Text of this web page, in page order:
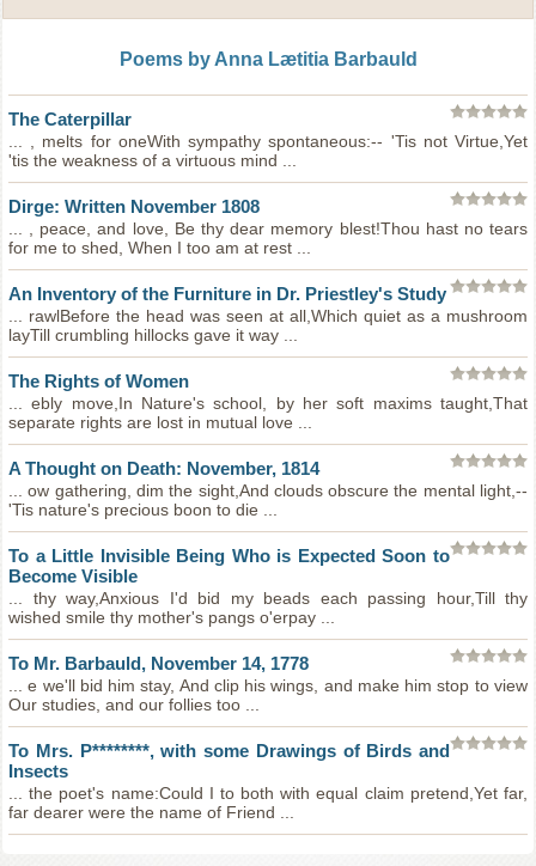
Poems by Anna Lætitia Barbauld
The Caterpillar
... , melts for oneWith sympathy spontaneous:-- 'Tis not Virtue,Yet
'tis the weakness of a virtuous mind ...
Dirge: Written November 1808
... , peace, and love, Be thy dear memory blest!Thou hast no tears
for me to shed, When I too am at rest ...
An Inventory of the Furniture in Dr. Priestley's Study
... rawlBefore the head was seen at all,Which quiet as a mushroom
layTill crumbling hillocks gave it way ...
The Rights of Women
... ebly move,In Nature's school, by her soft maxims taught,That
separate rights are lost in mutual love ...
A Thought on Death: November, 1814
... ow gathering, dim the sight,And clouds obscure the mental light,--
'Tis nature's precious boon to die ...
To a Little Invisible Being Who is Expected Soon to
Become Visible
... thy way,Anxious I'd bid my beads each passing hour,Till thy
wished smile thy mother's pangs o'erpay ...
To Mr. Barbauld, November 14, 1778
... e we'll bid him stay, And clip his wings, and make him stop to view
Our studies, and our follies too ...
To Mrs. P********, with some Drawings of Birds and
Insects
... the poet's name:Could I to both with equal claim pretend,Yet far,
far dearer were the name of Friend ...